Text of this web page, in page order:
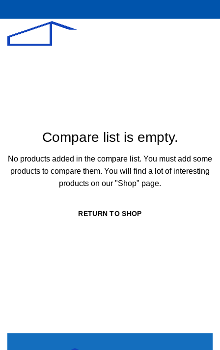
Compare list is empty.
No products added in the compare list. You must add some
products to compare them. You will find a lot of interesting
products on our "Shop" page.
RETURN TO SHOP